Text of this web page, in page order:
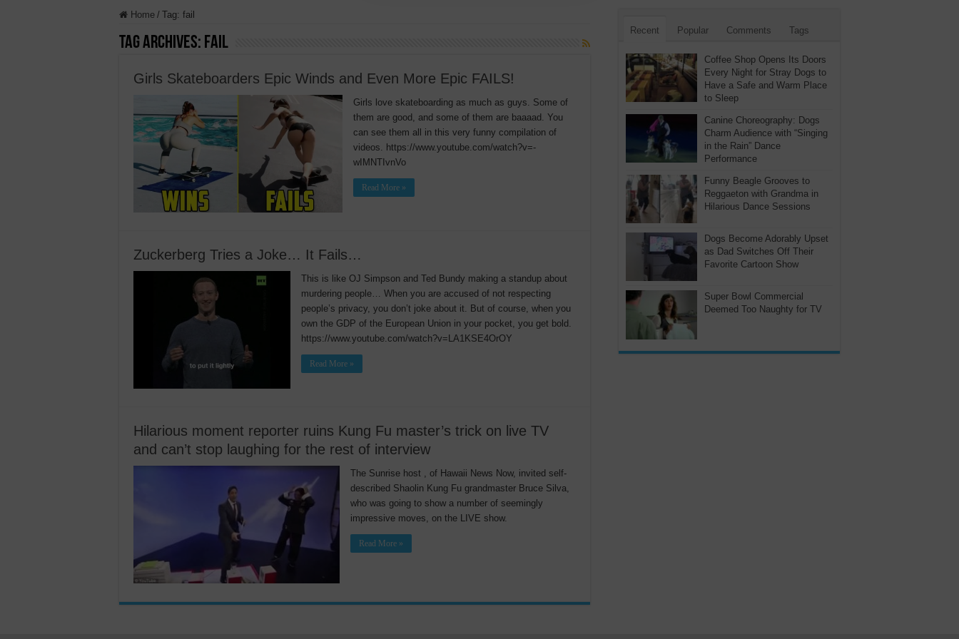
Home / Tag: fail
Tag Archives: fail
Girls Skateboarders Epic Winds and Even More Epic FAILS!
Girls love skateboarding as much as guys. Some of
them are good, and some of them are baaaad. You
can see them all in this very funny compilation of
videos. https://www.youtube.com/watch?v=-
wIMNTIvnVo
Read More »
Zuckerberg Tries a Joke… It Fails…
This is like OJ Simpson and Ted Bundy making a standup about
murdering people… When you are accused of not respecting
people’s privacy, you don’t joke about it. But of course, when you
own the GDP of the European Union in your pocket, you get bold.
https://www.youtube.com/watch?v=LA1KSE4OrOY
Read More »
Hilarious moment reporter ruins Kung Fu master’s trick on live TV
and can’t stop laughing for the rest of interview
The Sunrise host , of Hawaii News Now, invited self-
described Shaolin Kung Fu grandmaster Bruce Silva,
who was going to show a number of seemingly
impressive moves, on the LIVE show.
Read More »
Recent Popular Comments Tags
Coffee Shop Opens Its Doors
Every Night for Stray Dogs to
Have a Safe and Warm Place
to Sleep
Canine Choreography: Dogs
Charm Audience with “Singing
in the Rain” Dance
Performance
Funny Beagle Grooves to
Reggaeton with Grandma in
Hilarious Dance Sessions
Dogs Become Adorably Upset
as Dad Switches Off Their
Favorite Cartoon Show
Super Bowl Commercial
Deemed Too Naughty for TV